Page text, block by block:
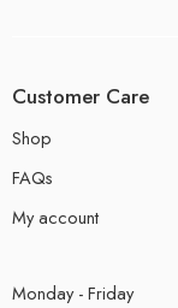
Customer Care
Shop
FAQs
My account
Monday - Friday